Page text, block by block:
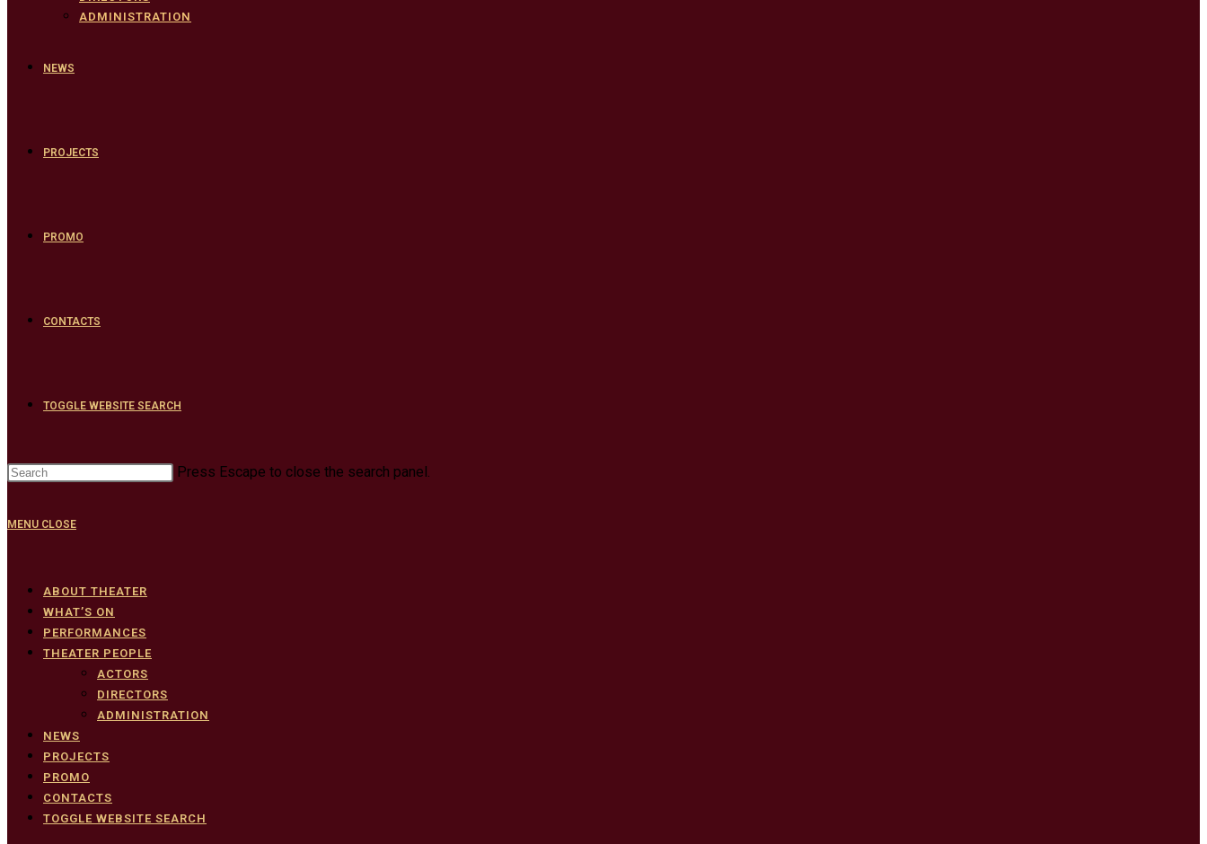
ADMINISTRATION
NEWS
PROJECTS
PROMO
CONTACTS
TOGGLE WEBSITE SEARCH
Press Escape to close the search panel.
MENU CLOSE
ABOUT THEATER
WHAT’S ON
PERFORMANCES
THEATER PEOPLE
ACTORS
DIRECTORS
ADMINISTRATION
NEWS
PROJECTS
PROMO
CONTACTS
TOGGLE WEBSITE SEARCH